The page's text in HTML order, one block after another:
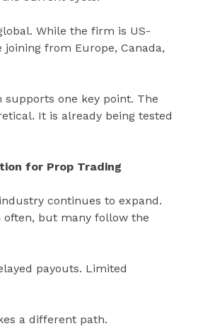
While the firm is US-
joining from Europe, Canada,
supports one key point. The
It is already being tested
for Prop Trading
continues to expand.
but many follow the
payouts. Limited
a different path.